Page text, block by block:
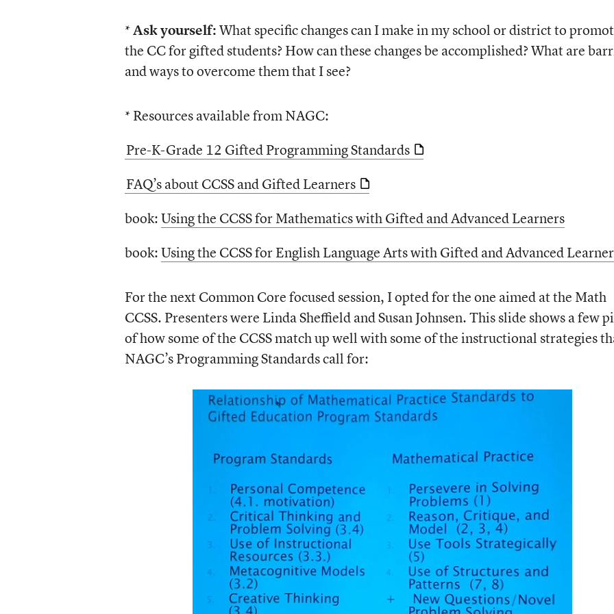
*Ask yourself:What specific changes can I make in my school or district to
the CC for gifted students? How can these changes be accomplished? What are
and ways to overcome them that I see?
* Resources available from NAGC:
Pre-K-Grade 12 Gifted Programming Standards
FAQ’s about CCSS and Gifted Learners
book:Using the CCSS for Mathematics with Gifted and Advanced Learners
book:Using the CCSS for English Language Arts with Gifted and Advanced
For the next Common Core focused session, I opted for the one aimed at the Math
CCSS. Presenters were Linda Sheffield and Susan Johnsen. This slide shows a few
of how some of the CCSS match up well with some of the instructional strategies
NAGC’s Programming Standards call for: